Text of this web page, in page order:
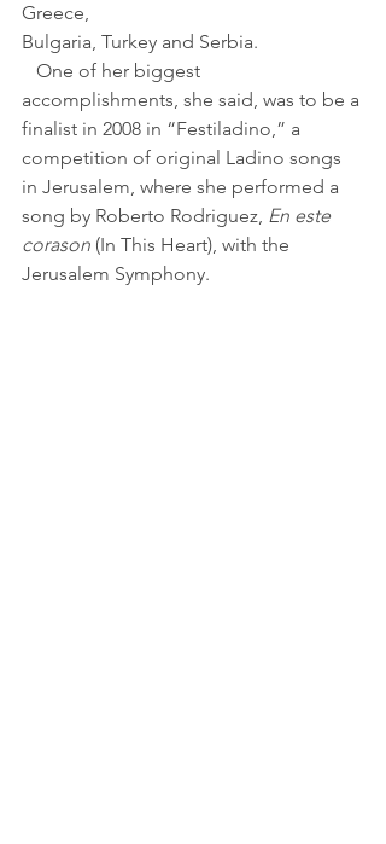
Greece,
Bulgaria, Turkey and Serbia.
accomplishments, she said, was to be a
finalist in 2008 in “Festiladino,” a
competition of original Ladino songs
in Jerusalem, where she performed a
song by Roberto Rodriguez, En este
corason (In This Heart), with the
Jerusalem Symphony.